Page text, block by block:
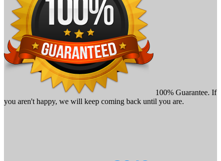
100% Guarantee. If
you aren't happy, we will keep coming back until you are.